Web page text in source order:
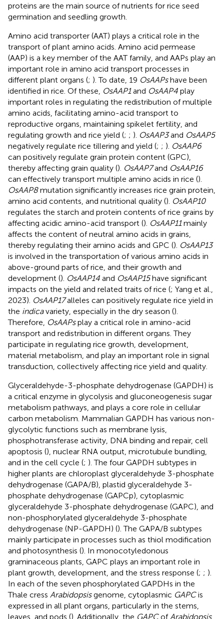
proteins are the main source of nutrients for rice seed
germination and seedling growth.
Amino acid transporter (AAT) plays a critical role in the
transport of plant amino acids. Amino acid permease
(AAP) is a key member of the AAT family, and AAPs play an
important role in amino acid transport processes in
different plant organs (; ). To date, 19 OsAAPshave been
identified in rice. Of these, OsAAP1and OsAAP4 play
important roles in regulating the redistribution of multiple
amino acids, facilitating amino-acid transport to
reproductive organs, maintaining spikelet fertility, and
regulating growth and rice yield (; ; ). OsAAP3and OsAAP5
negatively regulate rice tillering and yield (; ; ). OsAAP6
can positively regulate grain protein content (GPC),
thereby affecting grain quality (). OsAAP7and OsAAP16
can effectively transport multiple amino acids in rice ().
OsAAP8mutation significantly increases rice grain protein,
amino acid contents, and nutritional quality (). OsAAP10
regulates the starch and protein contents of rice grains by
affecting acidic amino-acid transport (). OsAAP11mainly
affects the content of neutral amino acids in grains,
thereby regulating their amino acids and GPC (). OsAAP13
is involved in the transportation of various amino acids in
above-ground parts of rice, and their growth and
development (). OsAAP14 and OsAAP15have significant
impacts on the yield and related traits of rice (; Yang et al.,
2023). OsAAP17alleles can positively regulate rice yield in
the indicavariety, especially in the dry season ().
Therefore, OsAAPsplay a critical role in amino-acid
transport and redistribution in different organs. They
participate in regulating rice growth, development,
material metabolism, and play an important role in signal
transduction, collectively affecting rice yield and quality.
Glyceraldehyde-3-phosphate dehydrogenase (GAPDH) is
a critical enzyme in glycolysis and gluconeogenesis sugar
metabolism pathways, and plays a core role in cellular
carbon metabolism. Mammalian GAPDH has various non-
glycolytic functions such as membrane lysis,
phosphotransferase activity, DNA binding and repair, cell
apoptosis (), nuclear RNA output, microtubule bundling,
and in the cell cycle (; ). The four GAPDH subtypes in
higher plants are chloroplast glyceraldehyde 3-phosphate
dehydrogenase (GAPA/B), plastid glyceraldehyde 3-
phosphate dehydrogenase (GAPCp), cytoplasmic
glyceraldehyde 3-phosphate dehydrogenase (GAPC), and
non-phosphorylated glyceraldehyde 3-phosphate
dehydrogenase (NP-GAPDH) (). The GAPA/B subtypes
mainly participate in processes such as thiol modification
and photosynthesis (). In monocotyledonous
graminaceous plants, GAPC plays an important role in
plant growth, development, and the stress response (; ; ).
In each of the seven phosphorylated GAPDHs in the
Thale cress Arabidopsisgenome, cytoplasmic GAPCis
expressed in all plant organs, particularly in the stems,
leaves, and pods (). Additionally, the GAPCof Arabidopsis